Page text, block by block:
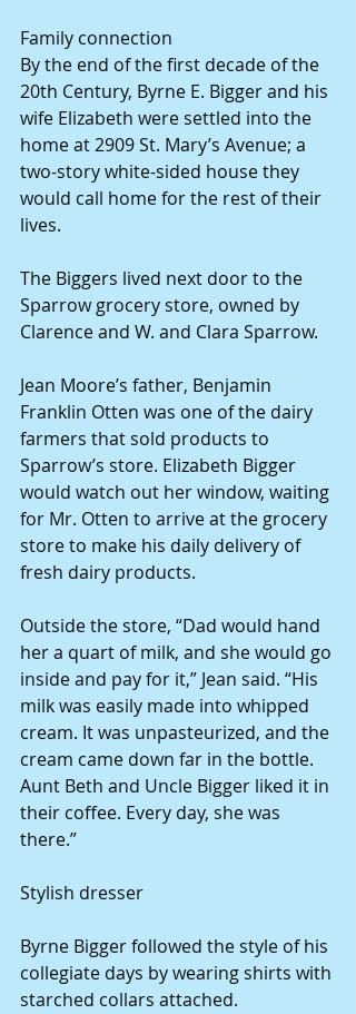
Family connection
By the end of the first decade of the
20th Century, Byrne E. Bigger and his
wife Elizabeth were settled into the
home at 2909 St. Mary’s Avenue; a
two-story white-sided house they
would call home for the rest of their
lives.
The Biggers lived next door to the
Sparrow grocery store, owned by
Clarence and W. and Clara Sparrow.
Jean Moore’s father, Benjamin
Franklin Otten was one of the dairy
farmers that sold products to
Sparrow’s store. Elizabeth Bigger
would watch out her window, waiting
for Mr. Otten to arrive at the grocery
store to make his daily delivery of
fresh dairy products.
Outside the store, “Dad would hand
her a quart of milk, and she would go
inside and pay for it,” Jean said. “His
milk was easily made into whipped
cream. It was unpasteurized, and the
cream came down far in the bottle.
Aunt Beth and Uncle Bigger liked it in
their coffee. Every day, she was
there.”
Stylish dresser
Byrne Bigger followed the style of his
collegiate days by wearing shirts with
starched collars attached.